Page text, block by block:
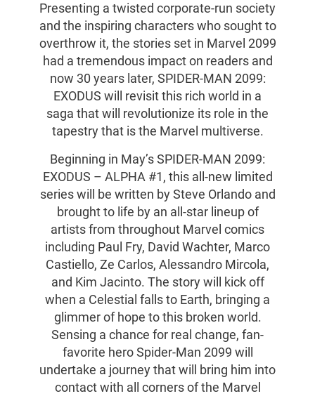
Presenting a twisted corporate-run society
and the inspiring characters who sought to
overthrow it, the stories set in Marvel 2099
had a tremendous impact on readers and
now 30 years later, SPIDER-MAN 2099:
EXODUS will revisit this rich world in a
saga that will revolutionize its role in the
tapestry that is the Marvel multiverse.
Beginning in May’s SPIDER-MAN 2099:
EXODUS – ALPHA #1, this all-new limited
series will be written by Steve Orlando and
brought to life by an all-star lineup of
artists from throughout Marvel comics
including Paul Fry, David Wachter, Marco
Castiello, Ze Carlos, Alessandro Mircola,
and Kim Jacinto. The story will kick off
when a Celestial falls to Earth, bringing a
glimmer of hope to this broken world.
Sensing a chance for real change, fan-
favorite hero Spider-Man 2099 will
undertake a journey that will bring him into
contact with all corners of the Marvel